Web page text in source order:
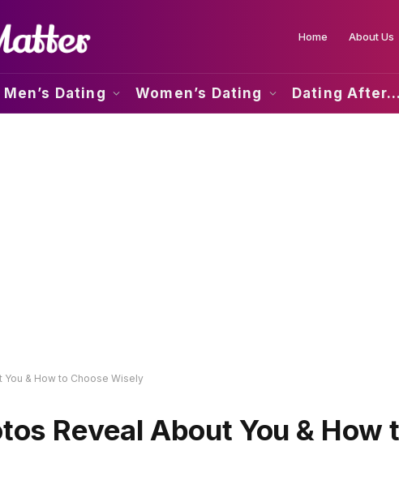
Home About Us
Men’s Dating Women’s Dating Dating After…
You & How to Choose Wisely
Reveal About You & How